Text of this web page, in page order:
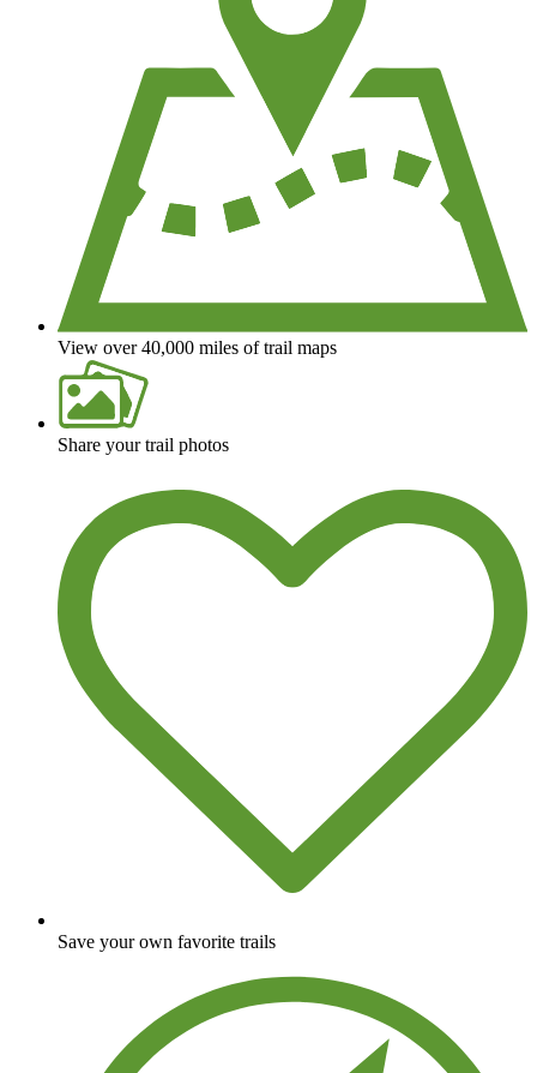
View over 40,000 miles of trail maps
Share your trail photos
Save your own favorite trails